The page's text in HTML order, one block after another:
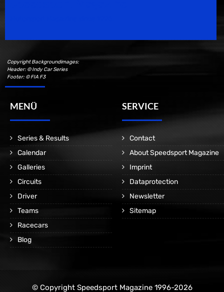
Copyright Backgroundimages:
Header: © Indy Car Series
Footer: © FIA F3
MENÜ
Series & Results
Calendar
Galleries
Circuits
Driver
Teams
Racecars
Blog
SERVICE
Contact
About Speedsport Magazine
Imprint
Dataprotection
Newsletter
Sitemap
© Copyright Speedsport Magazine 1996-2026